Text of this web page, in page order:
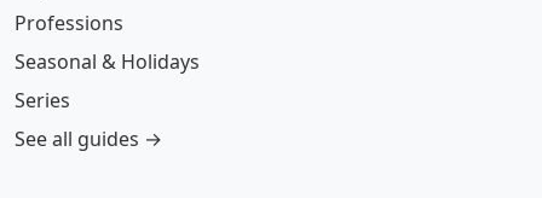
Professions
Seasonal & Holidays
Series
See all guides →